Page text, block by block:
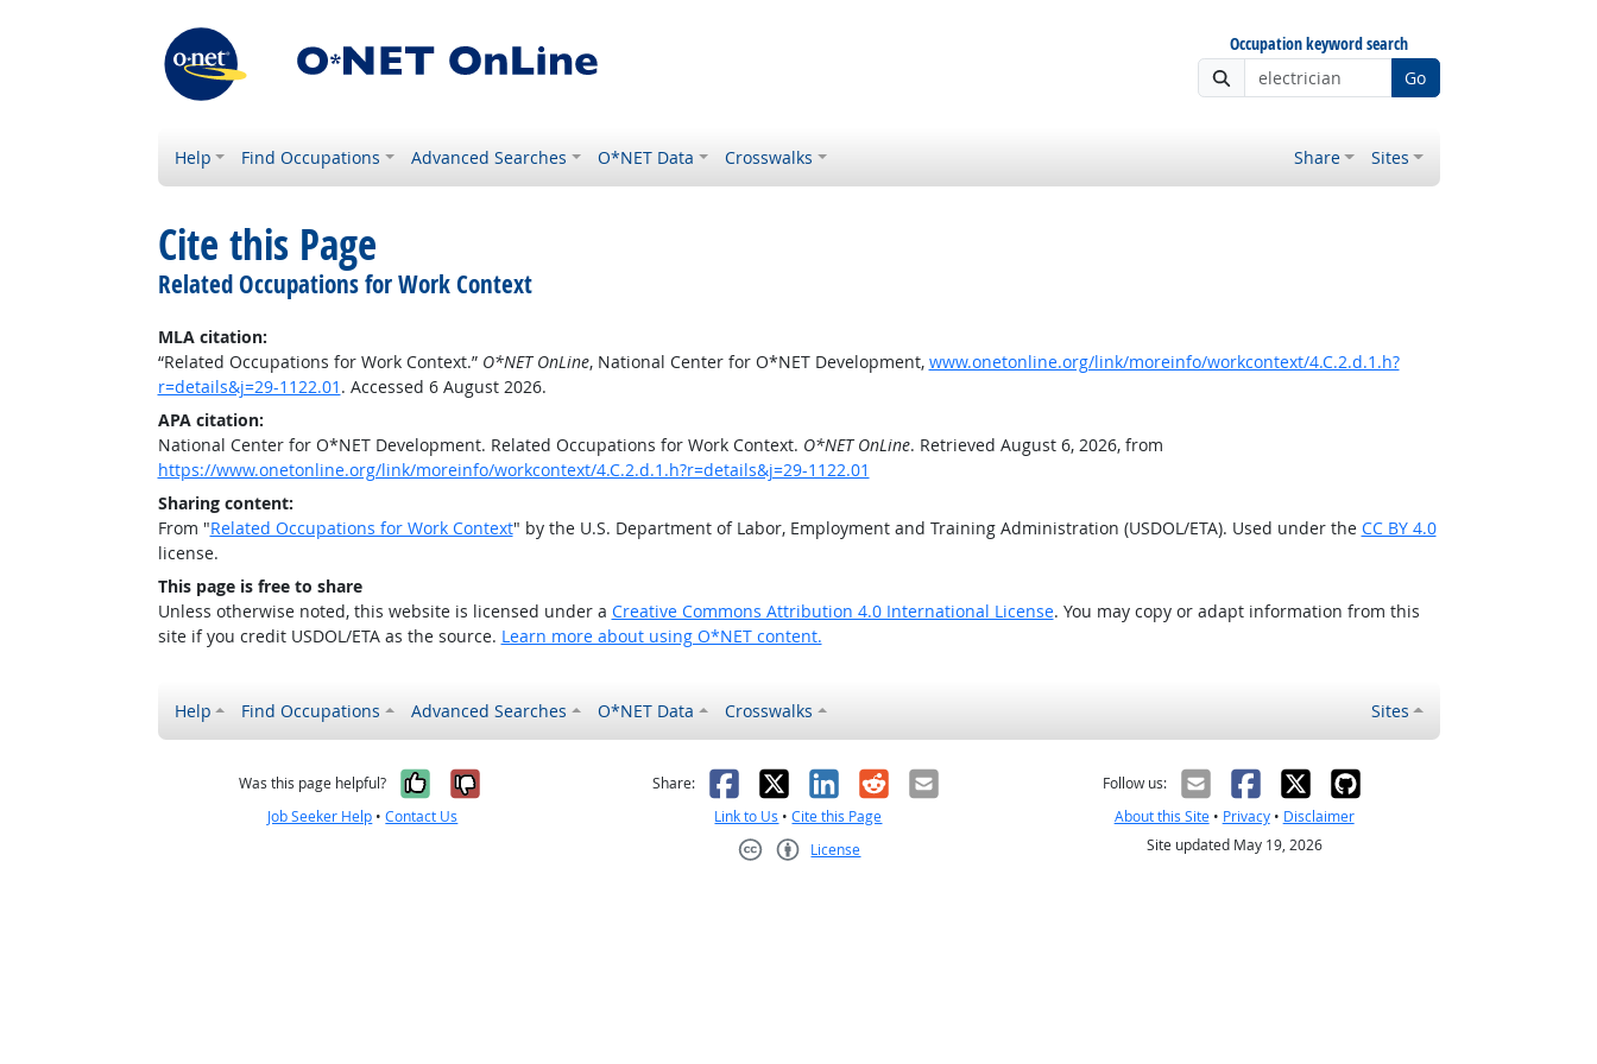
Occupation keyword search
Go
Help Find Occupations Advanced Searches O*NET Data Crosswalks Share Sites
Cite this Page
Related Occupations for Work Context
MLA citation:
“Related Occupations for Work Context.” O*NET OnLine, National Center for O*NET Development, www.onetonline.org/link/moreinfo/workcontext/4.C.2.d.1.h?
r=details&j=29-1122.01 . Accessed 6 August 2026.
APA citation:
National Center for O*NET Development. Related Occupations for Work Context. O*NET OnLine. Retrieved August 6, 2026, from
https://www.onetonline.org/link/moreinfo/workcontext/4.C.2.d.1.h?r=details&j=29-1122.01
Sharing content:
From "Related Occupations for Work Context" by the U.S. Department of Labor, Employment and Training Administration (USDOL/ETA). Used under the CC BY 4.0
license.
This page is free to share
Unless otherwise noted, this website is licensed under a Creative Commons Attribution 4.0 International License. You may copy or adapt information from this
site if you credit USDOL/ETA as the source. Learn more about using O*NET content.
Help Find Occupations Advanced Searches O*NET Data Crosswalks Sites
Was this page helpful? Yes, it was helpful
No, it was not helpful
Job Seeker Help •Contact Us
Share: Facebook
X LinkedIn
RedditEmail
Link to Us •Cite this Page
License
Follow us:
About this Site• Privacy• Disclaimer
Site updated May 19, 2026